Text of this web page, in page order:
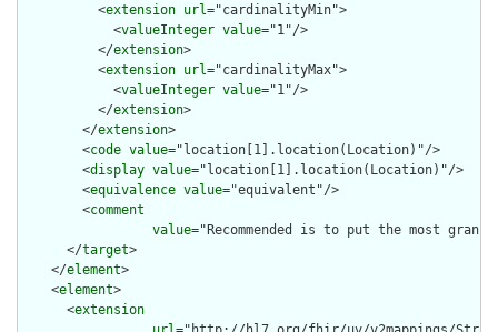
          <
extension url="cardinalityMin">
            <
valueInteger value="1"/>
          </
extension>
          <
extension url="cardinalityMax">
            <
valueInteger value="1"/>
          </
extension>
        </
extension>
        <
code value="location[1].location(Location)"/>
        <
display value="location[1].location(Location)"/>
        <
equivalence value="equivalent"/>
        <
comment
value="Recommended is to put the most
      </
target>
    </
element>
    <
element>
      <
extension